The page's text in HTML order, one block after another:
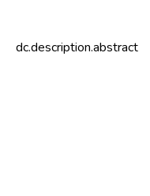
dc.description.abstract